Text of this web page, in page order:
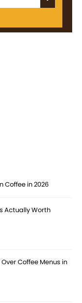
Coffee in 2026
Actually Worth
Coffee Menus in